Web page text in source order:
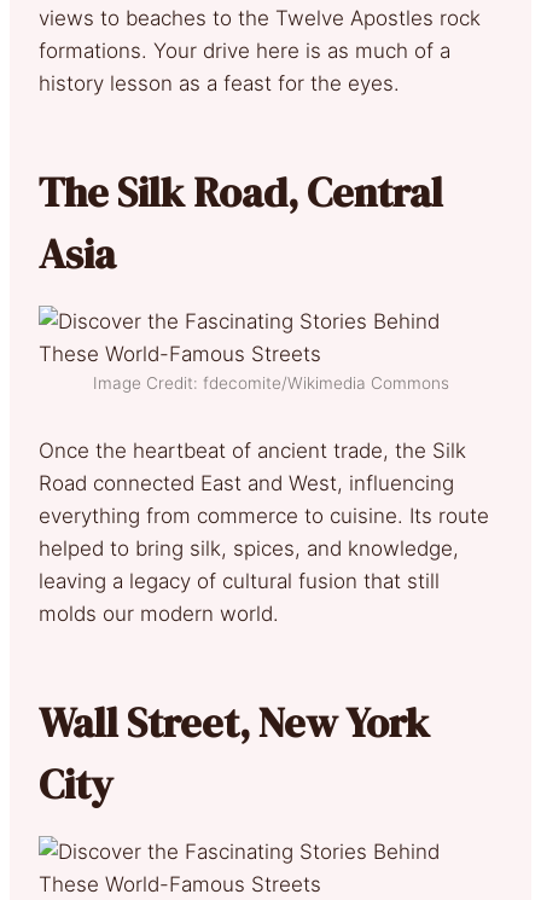
views to beaches to the Twelve Apostles rock
formations. Your drive here is as much of a
history lesson as a feast for the eyes.
The Silk Road, Central
Asia
Image Credit: fdecomite/Wikimedia Commons
Once the heartbeat of ancient trade, the Silk
Road connected East and West, influencing
everything from commerce to cuisine. Its route
helped to bring silk, spices, and knowledge,
leaving a legacy of cultural fusion that still
molds our modern world.
Wall Street, New York
City